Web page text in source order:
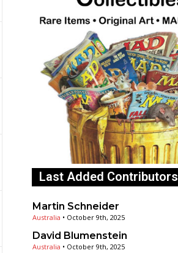
Last Added Contributors
Martin Schneider
Australia • October 9th, 2025
David Blumenstein
Australia • October 9th, 2025